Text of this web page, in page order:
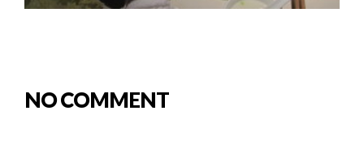
NO COMMENT